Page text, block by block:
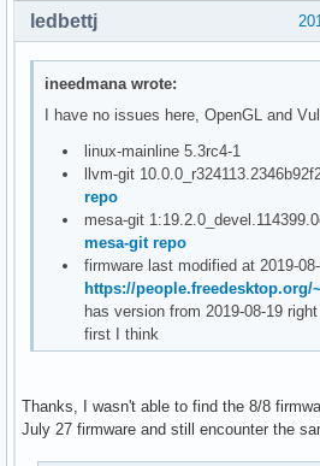
ledbettj
ineedmana wrote:
I have no issues here, OpenGL and
linux-mainline 5.3rc4-1
llvm-git
repo
mesa-git
mesa-git repo
firmware last modified at 2019-
https://
has version from 2019-08-19
first I think
Thanks, I wasn't able to find the 8/8
July 27 firmware and still encounter the